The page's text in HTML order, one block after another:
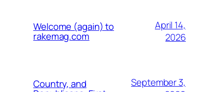
Welcome (again) to
rakemag.com
April 14,
2026
Country, and
September 3,